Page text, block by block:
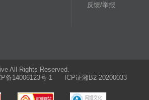
反馈/举报
All Rights Reserved.
14006123号-1 ICP证湘B2-20200033